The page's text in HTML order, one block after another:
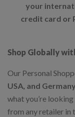
your
credit card or
Shop Globally
Our Personal
USA, and Germany
what you’re
from any retailer in